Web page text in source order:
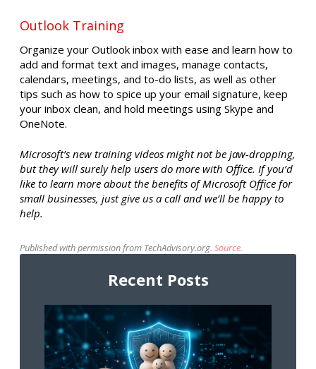
Outlook Training
Organize your Outlook inbox with ease and learn how to
add and format text and images, manage contacts,
calendars, meetings, and to-do lists, as well as other
tips such as how to spice up your email signature, keep
your inbox clean, and hold meetings using Skype and
OneNote.
Microsoft’s new training videos might not be jaw-dropping,
but they will surely help users do more with Office. If you’d
like to learn more about the benefits of Microsoft Office for
small businesses, just give us a call and we’ll be happy to
help.
Published with permission from TechAdvisory.org. Source.
Recent Posts